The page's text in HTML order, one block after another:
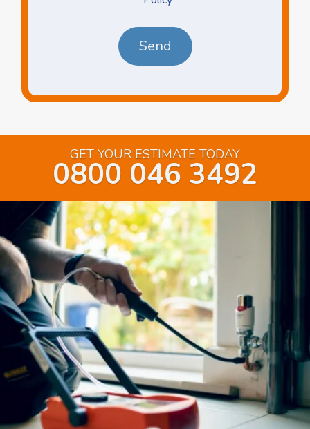
GET YOUR ESTIMATE TODAY
0800 046 3492